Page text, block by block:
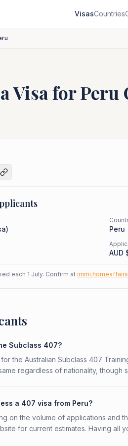
VisasCountries
Visa forPeru
) Peru
AUD
each 1 July. Confirm at
Subclass 407?
the Australian Subclass 407
regardless of nationality, though
a 407 visa from Peru?
on the volume of applications and
for current estimates. Having